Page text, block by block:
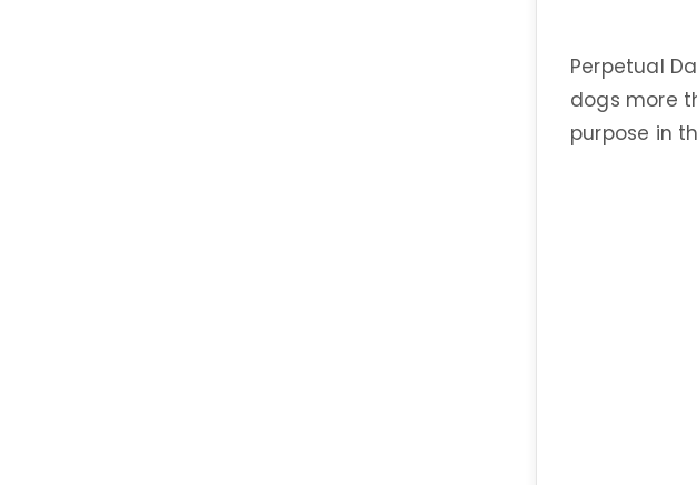
Perpetual
dogs more
purpose in